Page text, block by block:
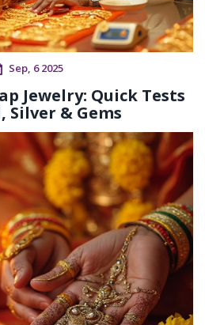
Sep, 6 2025
Jewelry: Quick Tests
Silver & Gems